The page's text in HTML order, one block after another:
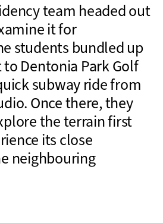
team headed out
it for
students bundled up
Dentonia Park Golf
subway ride from
Once there, they
the terrain first
its close
neighbouring